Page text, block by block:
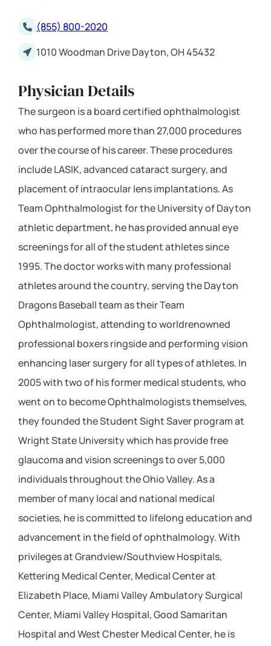
(855) 800-2020
1010 Woodman Drive Dayton, OH 45432
Physician Details
The surgeon is a board certified ophthalmologist
who has performed more than 27,000 procedures
over the course of his career. These procedures
include LASIK, advanced cataract surgery, and
placement of intraocular lens implantations. As
Team Ophthalmologist for the University of Dayton
athletic department, he has provided annual eye
screenings for all of the student athletes since
1995. The doctor works with many professional
athletes around the country, serving the Dayton
Dragons Baseball team as their Team
Ophthalmologist, attending to worldrenowned
professional boxers ringside and performing vision
enhancing laser surgery for all types of athletes. In
2005 with two of his former medical students, who
went on to become Ophthalmologists themselves,
they founded the Student Sight Saver program at
Wright State University which has provide free
glaucoma and vision screenings to over 5,000
individuals throughout the Ohio Valley. As a
member of many local and national medical
societies, he is committed to lifelong education and
advancement in the field of ophthalmology. With
privileges at Grandview/Southview Hospitals,
Kettering Medical Center, Medical Center at
Elizabeth Place, Miami Valley Ambulatory Surgical
Center, Miami Valley Hospital, Good Samaritan
Hospital and West Chester Medical Center, he is